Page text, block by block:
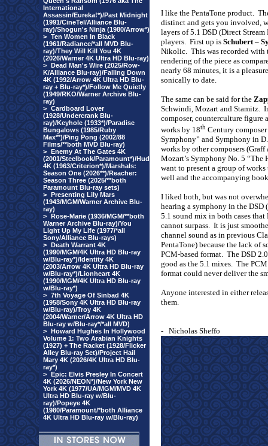
International
Assassin/Eureka!*)/Past Midnight
(1991/CineTel/Alliance Blu-
ray)/Shogun's Ninja (1980/Arrow*)
> Ten Women In Black
(1961/Radiance/*all MVD Blu-
ray)/They Will Kill You 4K
(2026/Warner 4K Ultra HD Blu-ray)
> Dead Man's Wire (2025/Row-
K/Alliance Blu-ray)/Falling Down
4K (1992/Arrow 4K Ultra HD Blu-
ray + Blu-ray*)/Follow Me Quietly
(1949/RKO/Warner Archive Blu-
ray)
> Cardboard Lover
(1928/Undercrank Blu-
ray)/Keyhole (1933*)/Paradise
Bungalows (1985/Ruby
Max**)/Ping Pong (2002/88
Films/**both MVD Blu-ray)
> Enemy At The Gates 4K
(2001/Steelbook/Paramount*)/Hud
4K (1963/Criterion*)/Marshals:
Season One (2026**)/Reacher:
Season Three (2025/**both
Paramount Blu-ray sets)
> Presenting Lily Mars
(1943/MGM/Warner Archive Blu-
ray)
> Rose-Marie (1936/MGM/**both
Warner Archive Blu-ray)/You
Light Up My Life (1977/*all
Sony/Alliance Blu-rays)
> Death Warrant 4K
(1990/MGM/4K Ultra HD Blu-ray
w/Blu-ray*)/Identity 4K
(2003/Arrow 4K Ultra HD Blu-ray
w/Blu-ray*)/Lionheart 4K
(1990/MGM/4K Ultra HD Blu-ray
w/Blu-ray*)
> 7th Voyage Of Sinbad 4K
(1958/Sony 4K Ultra HD Blu-ray
w/Blu-ray)/Troy 4K
(2004/Warner/Arrow 4K Ultra HD
Blu-ray w/Blu-ray*/*all MVD)
> Howard Hughes In Hollywood
Volume 1: Two Arabian Knights
(1927) + The Racket (1928/Flicker
Alley Blu-ray Set)/Project Hail
Mary 4K (2026/4K Ultra HD Blu-
ray*)
> Epic: Elvis Presley In Concert
4K (2026/NEON*)/New York New
York 4K (1977/UA/MGM/MVD 4K
Ultra HD Blu-ray w/Blu-
ray)/Popeye 4K
(1980/Paramount/*both Alliance
4K Ultra HD Blu-ray w/Blu-ray)
I like the PentaTone product.
distinct and gets you involved,
layers of 5.1 DSD (Direct
players. First up is Schubert –
Nikolic. This was recorded with
rendering of the piece as
nearly 68 minutes, it is a
sonically to date.
The same can be said for the
Schwindi, Mozart and Stamitz.
composer, counterculture
works by 18th Century
Symphony” and Symphony in D.
works by other composers
Mozart’s Symphony No. 5 “The
want to present a group of
well and the accompanying
I liked both, but was not
hearing a symphony in the
5.1 sound mix in both cases
cannot surpass. It is just
channel sound as in previous
PentaTone) because the lack of
PCM-based format. The DSD
good as the 5.1 mixes. The
format could never deliver the
Anyone interested in either
them.
- Nicholas Sheffo